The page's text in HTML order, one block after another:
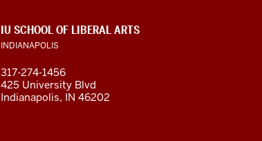
Arts
resources
and
social
ADDITIONAL
LINKS
AND
IU SCHOOL OF LIBERAL ARTS
INDIANAPOLIS
317-274-1456
425 University Blvd
Indianapolis, IN 46202